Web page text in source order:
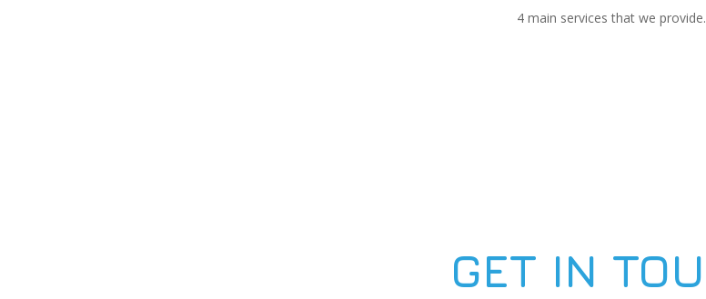
4 main services that we provide.
GET IN